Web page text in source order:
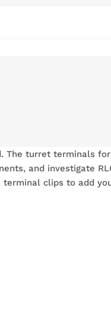
The turret terminals
and investigate
clips to add